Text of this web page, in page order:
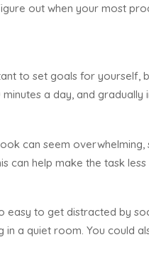
out when your most
to set goals for yourself,
a day, and gradually
can seem
can help make the task
easy to get distracted by
a quiet room. You could